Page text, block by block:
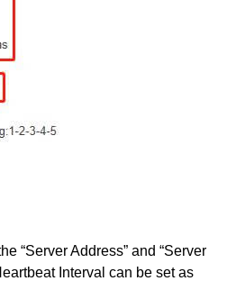
“Server Address” and “Server
Interval can be set as